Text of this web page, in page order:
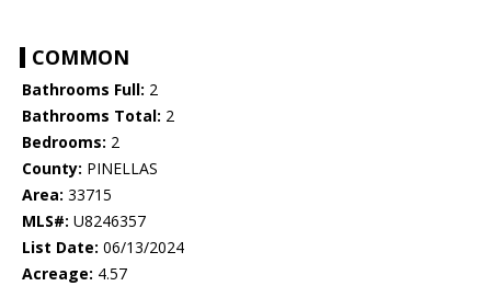
COMMON
Bathrooms Full: 2
Bathrooms Total: 2
Bedrooms: 2
County: PINELLAS
Area: 33715
MLS#: U8246357
List Date: 06/13/2024
Acreage: 4.57